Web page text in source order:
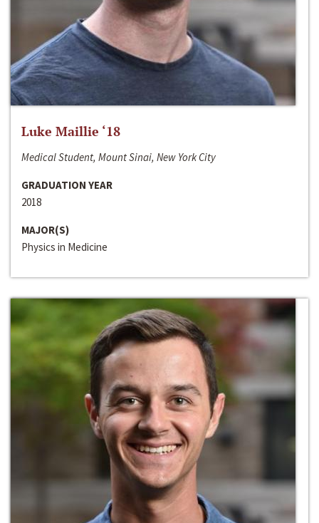
Luke Maillie ‘18
Medical Student, Mount Sinai, New York City
GRADUATION YEAR
2018
MAJOR(S)
Physics in Medicine